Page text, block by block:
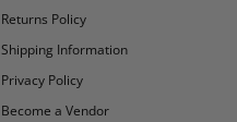
Returns Policy
Shipping Information
Privacy Policy
Become a Vendor